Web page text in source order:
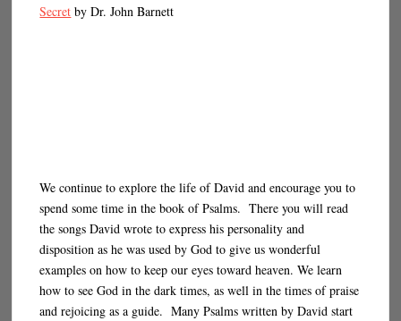
Secret by Dr. John Barnett
We continue to explore the life of David and encourage you to
spend some time in the book of Psalms. There you will read
the songs David wrote to express his personality and
disposition as he was used by God to give us wonderful
examples on how to keep our eyes toward heaven. We learn
how to see God in the dark times, as well in the times of praise
and rejoicing as a guide. Many Psalms written by David start